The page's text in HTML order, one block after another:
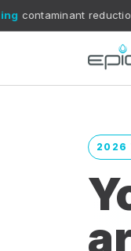
reductionPlant to tap
2026